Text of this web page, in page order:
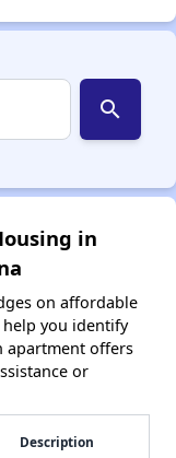
search
in
on affordable
you identify
apartment offers
or
Description